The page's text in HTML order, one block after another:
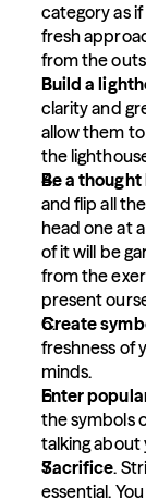
category as
fresh
from the
Build a
clarity and
allow them
the
Be a
and flip all
head one at
of it will be
from the
present
Create
freshness of
minds.
Enter
the symbols
talking about
Sacrifice.
essential.